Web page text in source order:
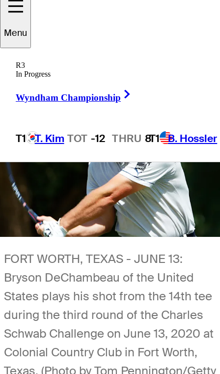
Menu
R3
In Progress
Wyndham Championship
T1 T. Kim TOT -12 THRU 8T1 B. Hossler
4 Min Read
FORT WORTH, TEXAS - JUNE 13:
Bryson DeChambeau of the United
States plays his shot from the 14th tee
during the third round of the Charles
Schwab Challenge on June 13, 2020 at
Colonial Country Club in Fort Worth,
Texas. (Photo by Tom Pennington/Getty